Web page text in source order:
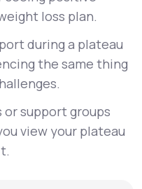
loss plan.
during a plateau
the same thing
support groups
view your plateau